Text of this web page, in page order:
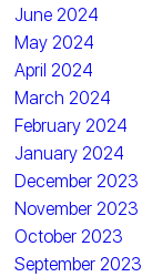
June 2024
May 2024
April 2024
March 2024
February 2024
January 2024
December 2023
November 2023
October 2023
September 2023